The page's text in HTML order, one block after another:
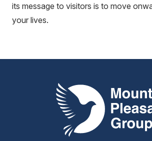
its message to visitors is to move
your lives.
Mount Pleasant Group